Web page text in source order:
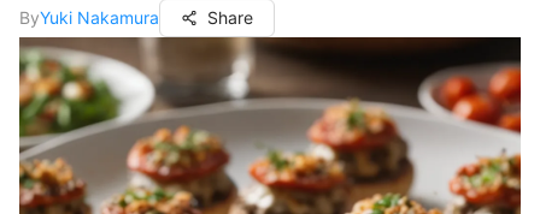
ByYuki Nakamura Share